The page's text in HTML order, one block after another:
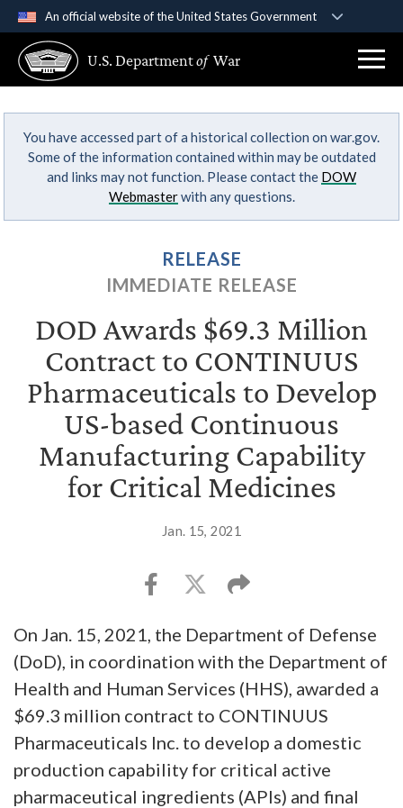
An official website of the United States Government
A .govwebsite belongs to an official government
organization in the United States.
Secure .gov websites use HTTPS
Alock ( )orhttps://means you’ve safely
connected to the .gov website. Share sensitive
U.S. Departmentof War
You have accessed part of a historical collection on war.gov.
Some of the information contained within may be outdated
and links may not function. Please contact the DOW
Webmasterwith any questions.
RELEASE
IMMEDIATE RELEASE
DOD Awards $69.3 Million
Contract to CONTINUUS
Pharmaceuticals to Develop
US-based Continuous
Manufacturing Capability
for Critical Medicines
Jan. 15, 2021
On Jan. 15, 2021, the Department of Defense
(DoD), in coordination with the Department of
Health and Human Services (HHS), awarded a
$69.3 million contract to CONTINUUS
Pharmaceuticals Inc. to develop a domestic
production capability for critical active
pharmaceutical ingredients (APIs) and final